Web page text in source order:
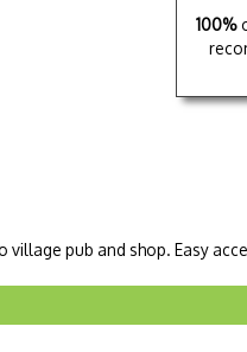
100%
village pub and shop. Easy